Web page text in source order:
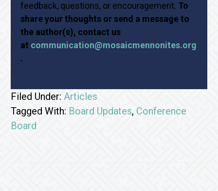
feedback, questions, or encouragement. To
share your thoughts or send a message to
the author(s), contact us
at communication@mosaicmennonites.org
.
Filed Under:Articles
Tagged With: Board Updates, Conference
Board